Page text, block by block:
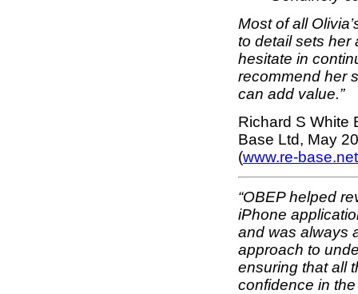
Most of all
to detail sets her
hesitate in
recommend her
can add value.”
Richard S White
Base Ltd, May
(www.re-base.net
“OBEP helped
iPhone
and was always
approach to
ensuring that all
confidence in